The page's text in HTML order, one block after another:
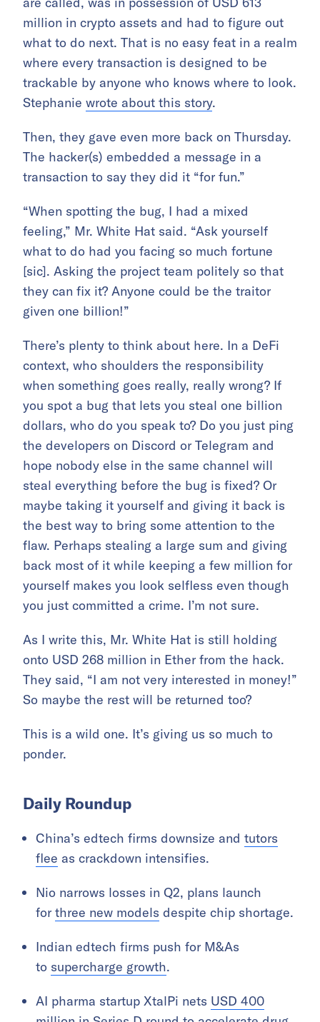
million in crypto assets and had to figure out
what to do next. That is no easy feat in a realm
where every transaction is designed to be
trackable by anyone who knows where to look.
Stephanie wrote about this story.
Then, they gave even more back on Thursday.
The hacker(s) embedded a message in a
transaction to say they did it “for fun.”
“When spotting the bug, I had a mixed
feeling,” Mr. White Hat said. “Ask yourself
what to do had you facing so much fortune
[sic]. Asking the project team politely so that
they can fix it? Anyone could be the traitor
given one billion!”
There’s plenty to think about here. In a DeFi
context, who shoulders the responsibility
when something goes really, really wrong? If
you spot a bug that lets you steal one billion
dollars, who do you speak to? Do you just ping
the developers on Discord or Telegram and
hope nobody else in the same channel will
steal everything before the bug is fixed? Or
maybe taking it yourself and giving it back is
the best way to bring some attention to the
flaw. Perhaps stealing a large sum and giving
back most of it while keeping a few million for
yourself makes you look selfless even though
you just committed a crime. I’m not sure.
As I write this, Mr. White Hat is still holding
onto USD 268 million in Ether from the hack.
They said, “I am not very interested in money!”
So maybe the rest will be returned too?
This is a wild one. It’s giving us so much to
ponder.
Daily Roundup
China’s edtech firms downsize and tutors
flee as crackdown intensifies.
Nio narrows losses in Q2, plans launch
for three new models despite chip shortage.
Indian edtech firms push for M&As
to supercharge growth.
AI pharma startup XtalPi nets USD 400